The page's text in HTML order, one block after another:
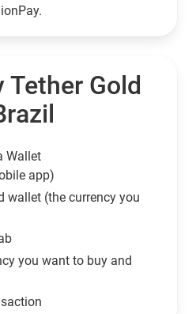
Tether Gold
Wallet
app)
wallet (the currency you
you want to buy and